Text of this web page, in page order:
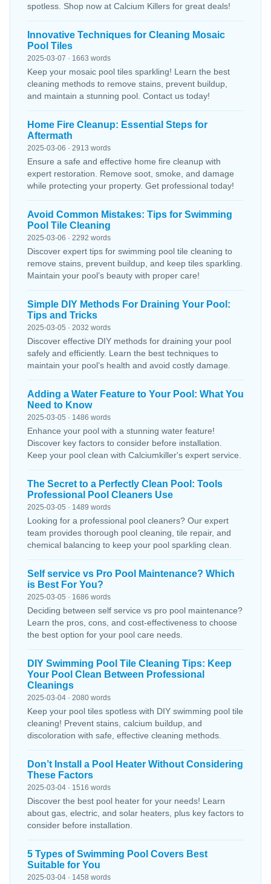
spotless. Shop now at Calcium Killers for great deals!
Innovative Techniques for Cleaning Mosaic
Pool Tiles
2025-03-07 · 1663 words
Keep your mosaic pool tiles sparkling! Learn the best
cleaning methods to remove stains, prevent buildup,
and maintain a stunning pool. Contact us today!
Home Fire Cleanup: Essential Steps for
Aftermath
2025-03-06 · 2913 words
Ensure a safe and effective home fire cleanup with
expert restoration. Remove soot, smoke, and damage
while protecting your property. Get professional today!
Avoid Common Mistakes: Tips for Swimming
Pool Tile Cleaning
2025-03-06 · 2292 words
Discover expert tips for swimming pool tile cleaning to
remove stains, prevent buildup, and keep tiles sparkling.
Maintain your pool’s beauty with proper care!
Simple DIY Methods For Draining Your Pool:
Tips and Tricks
2025-03-05 · 2032 words
Discover effective DIY methods for draining your pool
safely and efficiently. Learn the best techniques to
maintain your pool’s health and avoid costly damage.
Adding a Water Feature to Your Pool: What You
Need to Know
2025-03-05 · 1486 words
Enhance your pool with a stunning water feature!
Discover key factors to consider before installation.
Keep your pool clean with Calciumkiller's expert service.
The Secret to a Perfectly Clean Pool: Tools
Professional Pool Cleaners Use
2025-03-05 · 1489 words
Looking for a professional pool cleaners? Our expert
team provides thorough pool cleaning, tile repair, and
chemical balancing to keep your pool sparkling clean.
Self service vs Pro Pool Maintenance? Which
is Best For You?
2025-03-05 · 1686 words
Deciding between self service vs pro pool maintenance?
Learn the pros, cons, and cost-effectiveness to choose
the best option for your pool care needs.
DIY Swimming Pool Tile Cleaning Tips: Keep
Your Pool Clean Between Professional
Cleanings
2025-03-04 · 2080 words
Keep your pool tiles spotless with DIY swimming pool tile
cleaning! Prevent stains, calcium buildup, and
discoloration with safe, effective cleaning methods.
Don’t Install a Pool Heater Without Considering
These Factors
2025-03-04 · 1516 words
Discover the best pool heater for your needs! Learn
about gas, electric, and solar heaters, plus key factors to
consider before installation.
5 Types of Swimming Pool Covers Best
Suitable for You
2025-03-04 · 1458 words